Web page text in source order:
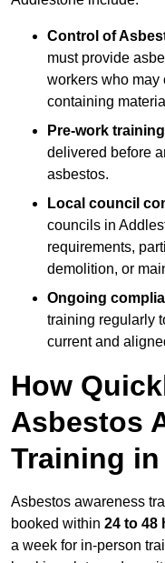
Control of
must provide
workers who may
containing
Pre-work
delivered before
asbestos.
Local council
councils in
requirements,
demolition, or
Ongoing
training regularly
current and
How
Asbestos
Training
Asbestos awareness
booked within 24 to 48
a week for in-person